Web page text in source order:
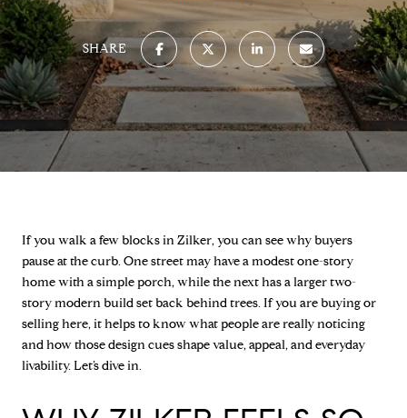
SHARE
If you walk a few blocks in Zilker, you can see why buyers
pause at the curb. One street may have a modest one-story
home with a simple porch, while the next has a larger two-
story modern build set back behind trees. If you are buying or
selling here, it helps to know what people are really noticing
and how those design cues shape value, appeal, and everyday
livability. Let’s dive in.